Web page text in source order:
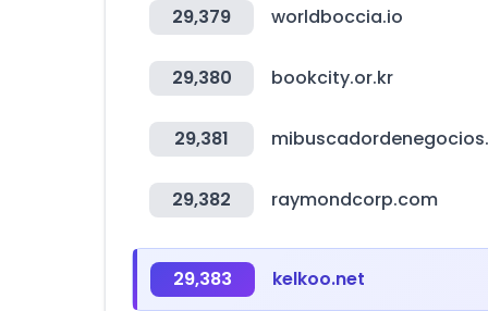
29,379 worldboccia.io
29,380 bookcity.or.kr
29,381
29,382 raymondcorp.com
29,383 kelkoo.net